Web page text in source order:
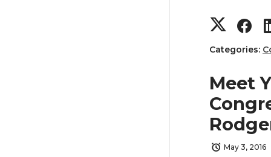
w
i
t
e
a
c
e
B
o
S
h
a
r
e
S
h
a
r
e
Categories:
Meet
May 3, 2016